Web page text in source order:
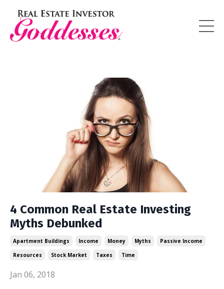
4 Common Real Estate Investing
Myths Debunked
Apartment Buildings Income Money Myths
Passive Income
Resources
Stock Market Taxes Time
Jan 06, 2018